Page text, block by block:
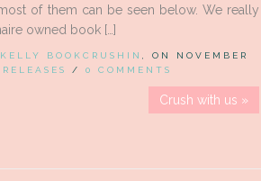
of them can be seen below. We really
owned book […]
KELLY BOOKCRUSHIN
, ON NOVEMBER
/ 0 COMMENTS
Crush with us »